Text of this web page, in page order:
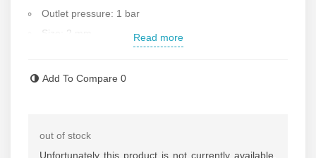
Outlet pressure: 1 bar
Size: 2 mm
Welding type: gas
Contact us for more information
Read more
Add To Compare 0
out of stock
Unfortunately this product is not currently available.